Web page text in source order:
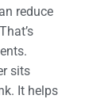
reduce
sits
It helps